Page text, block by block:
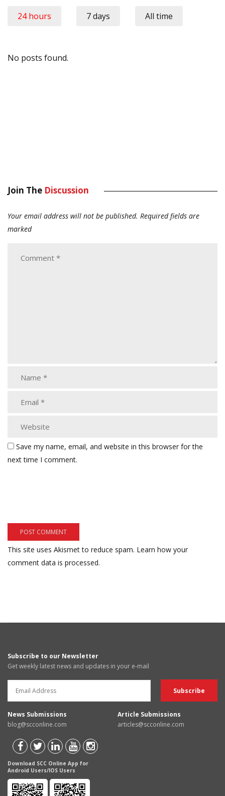
24 hours 7 days All time
No posts found.
Join The Discussion
Your email address will not be published. Required fields are
marked
Save my name, email, and website in this browser for the
next time I comment.
This site uses Akismet to reduce spam. Learn how your
comment data is processed.
Subscribe to our Newsletter
Get weekly latest news and updates in your e-mail
News Submissions
blog@scconline.com
Article Submissions
articles@scconline.com
Download SCC Online App for
Android Users/IOS Users